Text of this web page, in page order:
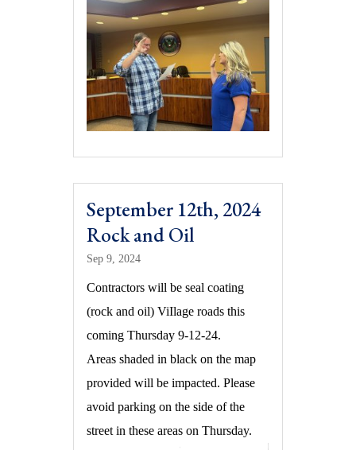
September 12th, 2024
Rock and Oil
Sep 9, 2024
Contractors will be seal coating
(rock and oil) ViIlage roads this
coming Thursday 9-12-24.
Areas shaded in black on the map
provided will be impacted. Please
avoid parking on the side of the
street in these areas on Thursday.